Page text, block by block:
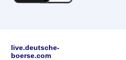
live.deutsche-
boerse.com